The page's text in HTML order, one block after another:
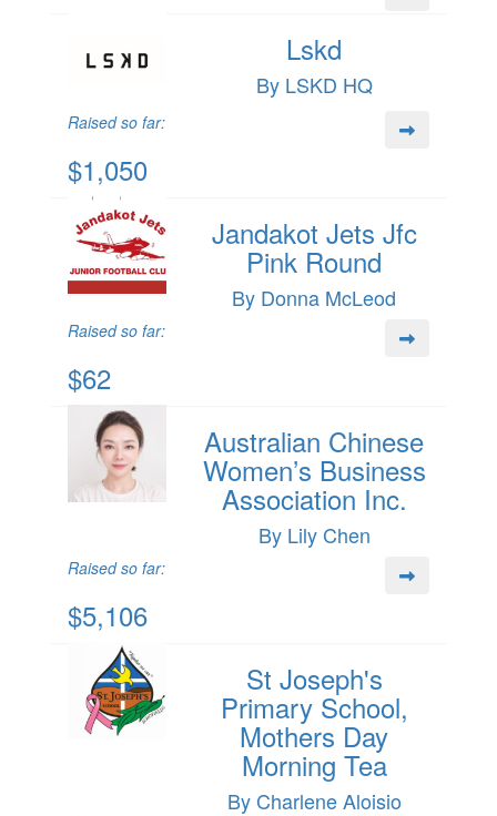
Lskd
By LSKD HQ
Raised so far:
$1,050
Jandakot Jets Jfc
Pink Round
By Donna McLeod
Raised so far:
$62
Australian Chinese
Women’s Business
Association Inc.
By Lily Chen
Raised so far:
$5,106
St Joseph's
Primary School,
Mothers Day
Morning Tea
By Charlene Aloisio